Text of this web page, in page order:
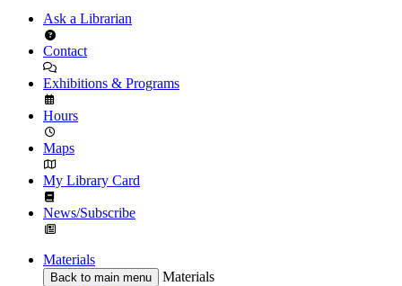
Ask a Librarian
Contact
Exhibitions & Programs
Hours
Maps
My Library Card
News/Subscribe
Materials
Back to main menu
Materials